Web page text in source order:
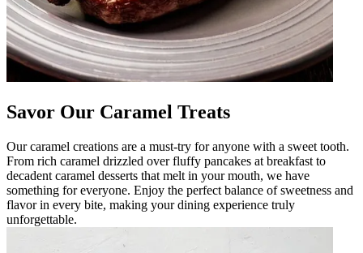
Savor Our Caramel Treats
Our caramel creations are a must-try for anyone with a sweet tooth.
From rich caramel drizzled over fluffy pancakes at breakfast to
decadent caramel desserts that melt in your mouth, we have
something for everyone. Enjoy the perfect balance of sweetness and
flavor in every bite, making your dining experience truly
unforgettable.